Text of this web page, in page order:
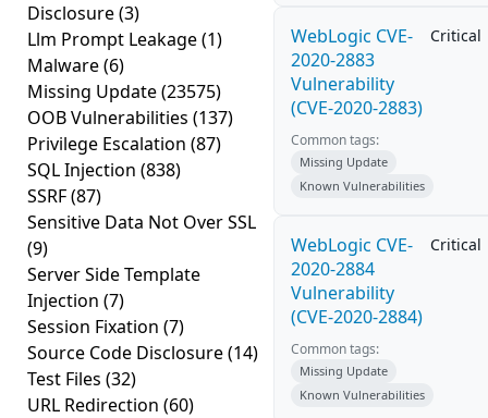
Disclosure(3)
Llm Prompt Leakage(1)
Malware(6)
Missing Update(23575)
OOB Vulnerabilities (137)
Privilege Escalation (87)
SQL Injection (838)
SSRF(87)
Sensitive Data Not Over SSL
(9)
Server Side Template
Injection (7)
Session Fixation (7)
Source Code Disclosure(14)
Test Files (32)
URL Redirection (60)
WebLogic CVE-
2020-2883
Vulnerability
(CVE-2020-2883)
Critical
Common tags:
Missing Update
Known Vulnerabilities
WebLogic CVE-
2020-2884
Vulnerability
(CVE-2020-2884)
Critical
Common tags:
Missing Update
Known Vulnerabilities